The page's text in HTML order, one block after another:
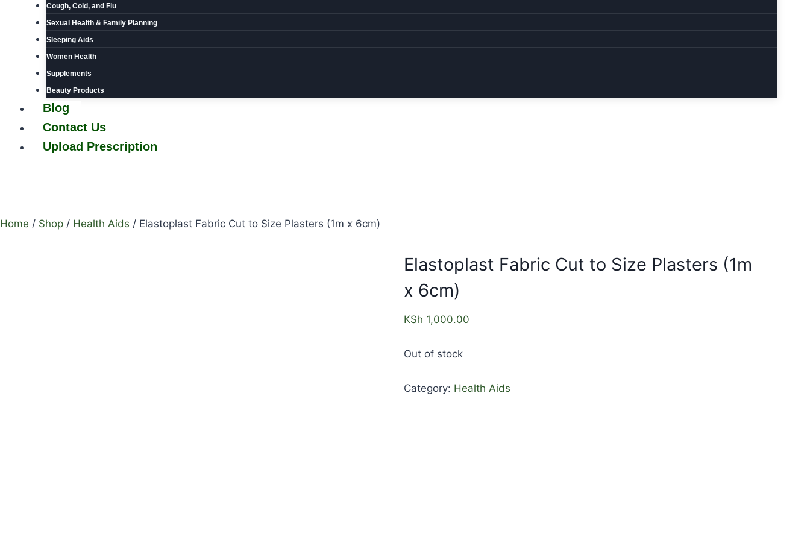
Cough, Cold, and Flu
Sexual Health & Family Planning
Sleeping Aids
Women Health
Supplements
Beauty Products
Blog
Contact Us
Upload Prescription
Home / Shop / Health Aids / Elastoplast Fabric Cut to Size Plasters (1m x 6cm)
Elastoplast Fabric Cut to Size Plasters (1m
x 6cm)
KSh 1,000.00
Out of stock
Category: Health Aids